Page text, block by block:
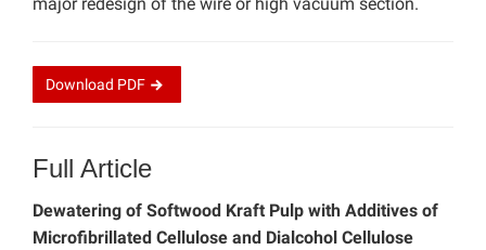
major redesign of the wire or high vacuum section.
Download PDF
Full Article
Dewatering of Softwood Kraft Pulp with Additives of
Microfibrillated Cellulose and Dialcohol Cellulose